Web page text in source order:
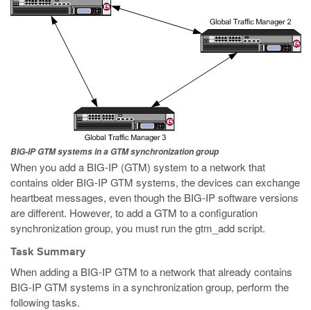
BIG-IP GTM systems in a GTM synchronization group
When you add a BIG-IP (GTM) system to a network that
contains older BIG-IP GTM systems, the devices can exchange
heartbeat messages, even though the BIG-IP software versions
are different. However, to add a GTM to a configuration
synchronization group, you must run thegtm_addscript.
Task Summary
When adding a BIG-IP GTM to a network that already contains
BIG-IP GTM systems in a synchronization group, perform the
following tasks.